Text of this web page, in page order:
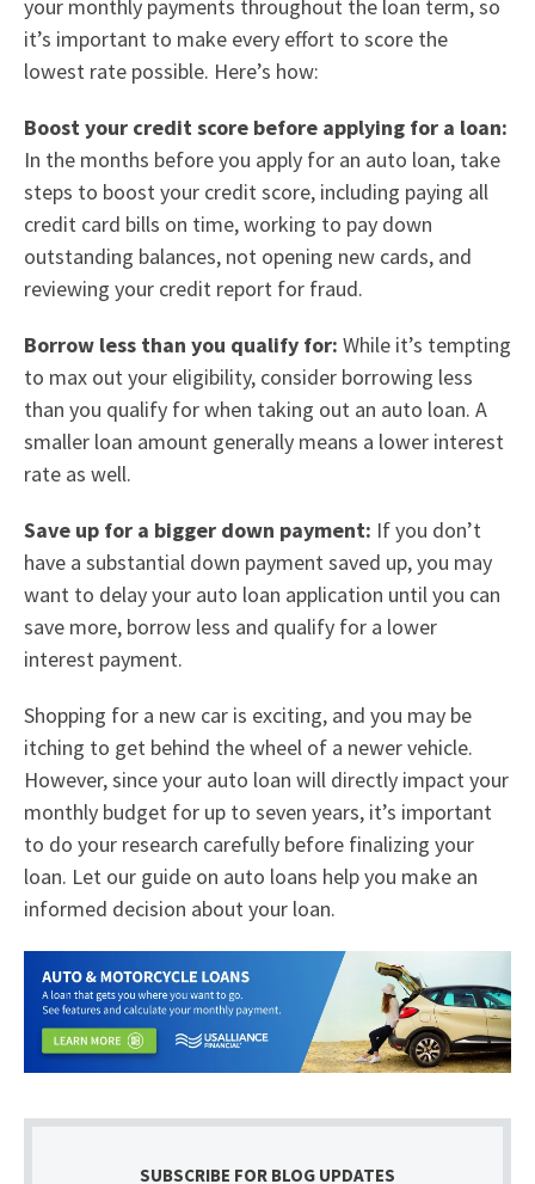
your monthly payments throughout the loan term, so
it’s important to make every effort to score the
lowest rate possible. Here’s how:
Boost your credit score before applying for a loan:
In the months before you apply for an auto loan, take
steps to boost your credit score, including paying all
credit card bills on time, working to pay down
outstanding balances, not opening new cards, and
reviewing your credit report for fraud.
Borrow less than you qualify for: While it’s tempting
to max out your eligibility, consider borrowing less
than you qualify for when taking out an auto loan. A
smaller loan amount generally means a lower interest
rate as well.
Save up for a bigger down payment: If you don’t
have a substantial down payment saved up, you may
want to delay your auto loan application until you can
save more, borrow less and qualify for a lower
interest payment.
Shopping for a new car is exciting, and you may be
itching to get behind the wheel of a newer vehicle.
However, since your auto loan will directly impact your
monthly budget for up to seven years, it’s important
to do your research carefully before finalizing your
loan. Let our guide on auto loans help you make an
informed decision about your loan.
SUBSCRIBE FOR BLOG UPDATES